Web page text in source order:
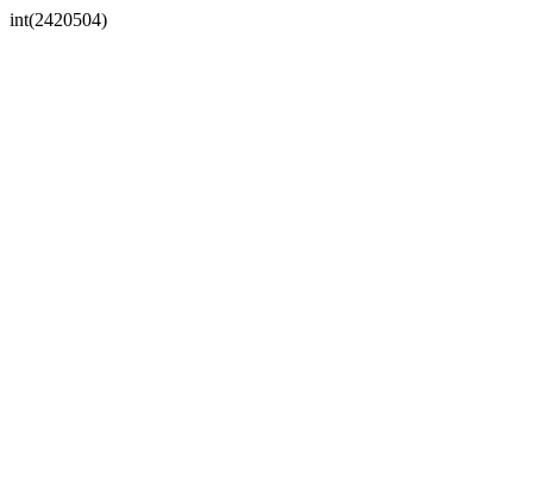
int(2420504)